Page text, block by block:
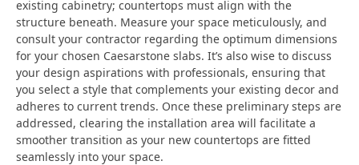
existing cabinetry; countertops must align with the
structure beneath. Measure your space meticulously, and
consult your contractor regarding the optimum dimensions
for your chosen Caesarstone slabs. It’s also wise to discuss
your design aspirations with professionals, ensuring that
you select a style that complements your existing decor and
adheres to current trends. Once these preliminary steps are
addressed, clearing the installation area will facilitate a
smoother transition as your new countertops are fitted
seamlessly into your space.